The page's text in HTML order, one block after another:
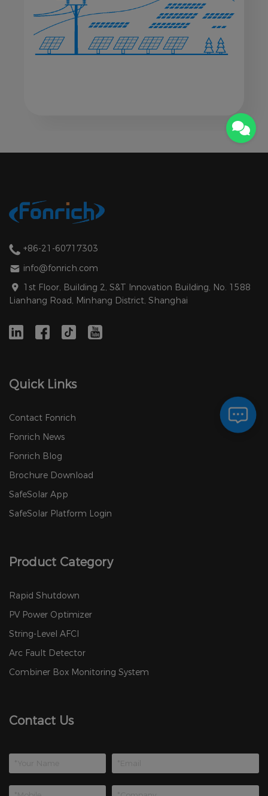
+86-21-60717303
info@fonrich.com
1st Floor, Building 2, S&T Innovation Building, No. 1588
Lianhang Road, Minhang District, Shanghai
Quick Links
Contact Fonrich
Fonrich News
Fonrich Blog
Brochure Download
SafeSolar App
SafeSolar Platform Login
Product Category
Rapid Shutdown
PV Power Optimizer
String-Level AFCI
Arc Fault Detector
Combiner Box Monitoring System
Contact Us